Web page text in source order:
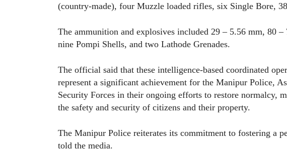
(country-made), four Muzzle loaded rifles, six Single Bore,
The ammunition and explosives included 29 – 5.56 mm, 80 –
nine Pompi Shells, and two Lathode Grenades.
The official said that these intelligence-based coordinated
represent a significant achievement for the Manipur Police,
Security Forces in their ongoing efforts to restore normalcy,
the safety and security of citizens and their property.
The Manipur Police reiterates its commitment to fostering a
told the media.